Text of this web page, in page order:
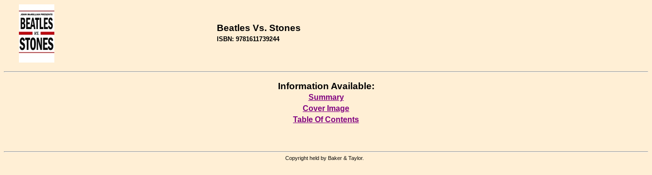
Beatles Vs. Stones
ISBN: 9781611739244
Information Available:
Summary
Cover Image
Table Of Contents
Copyright held by Baker & Taylor.